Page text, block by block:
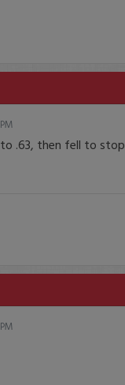
.63, then fell to stop